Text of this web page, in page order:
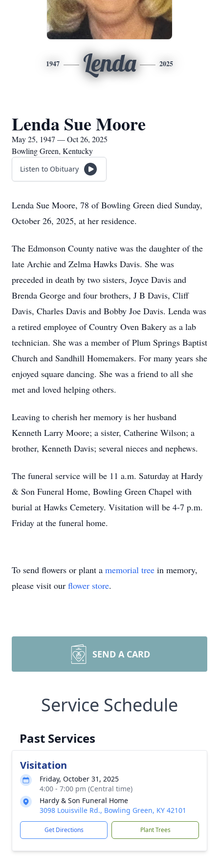
1947 Lenda 2025
Lenda Sue Moore
May 25, 1947 — Oct 26, 2025
Bowling Green, Kentucky
Listen to Obituary
Lenda Sue Moore, 78 of Bowling Green died Sunday,
October 26, 2025, at her residence.
The Edmonson County native was the daughter of the
late Archie and Zelma Hawks Davis. She was
preceded in death by two sisters, Joyce Davis and
Brenda George and four brothers, J B Davis, Cliff
Davis, Charles Davis and Bobby Joe Davis. Lenda was
a retired employee of Country Oven Bakery as a lab
technician. She was a member of Plum Springs Baptist
Church and Sandhill Homemakers. For many years she
enjoyed square dancing. She was a friend to all she
met and loved helping others.
Leaving to cherish her memory is her husband
Kenneth Larry Moore; a sister, Catherine Wilson; a
brother, Kenneth Davis; several nieces and nephews.
The funeral service will be 11 a.m. Saturday at Hardy
& Son Funeral Home, Bowling Green Chapel with
burial at Hawks Cemetery. Visitation will be 4-7 p.m.
Friday at the funeral home.
To send flowers or plant a memorial tree in memory,
please visit our flower store.
SEND A CARD
Service Schedule
Past Services
Visitation
Friday, October 31, 2025
4:00 - 7:00 pm (Central time)
Hardy & Son Funeral Home
3098 Louisville Rd., Bowling Green, KY 42101
Get Directions Plant Trees